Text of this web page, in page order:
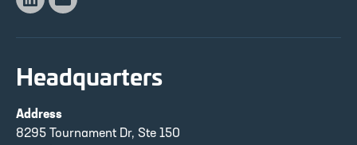
Linkedin
Email
Headquarters
Address
8295 Tournament Dr, Ste 150